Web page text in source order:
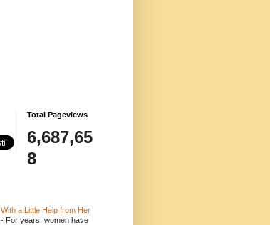
Total Pageviews
6,687,65
8
With a Little Help from Her
- For years, women have